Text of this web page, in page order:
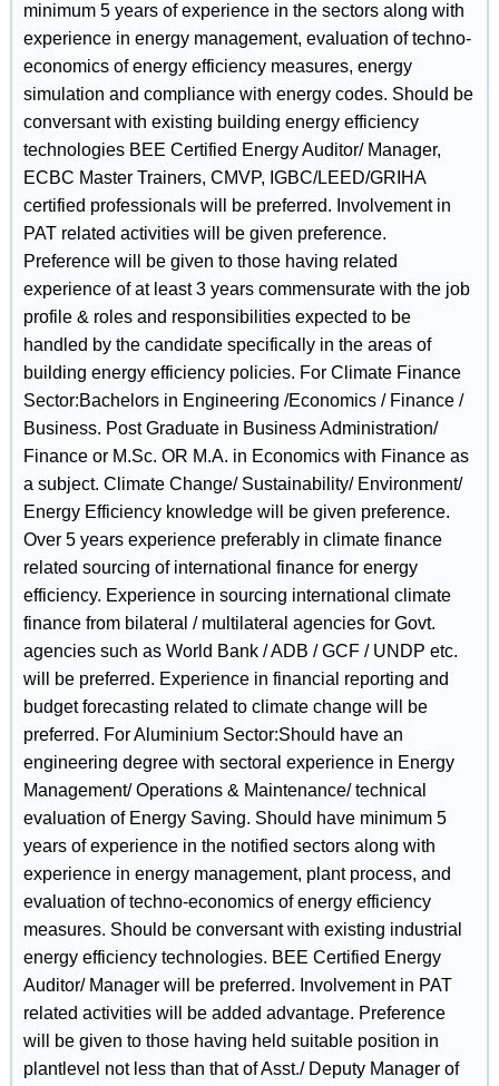
minimum 5 years of experience in the sectors along with
experience in energy management, evaluation of techno-
economics of energy efficiency measures, energy
simulation and compliance with energy codes. Should be
conversant with existing building energy efficiency
technologies BEE Certified Energy Auditor/ Manager,
ECBC Master Trainers, CMVP, IGBC/LEED/GRIHA
certified professionals will be preferred. Involvement in
PAT related activities will be given preference.
Preference will be given to those having related
experience of at least 3 years commensurate with the job
profile & roles and responsibilities expected to be
handled by the candidate specifically in the areas of
building energy efficiency policies. For Climate Finance
Sector:Bachelors in Engineering /Economics / Finance /
Business. Post Graduate in Business Administration/
Finance or M.Sc. OR M.A. in Economics with Finance as
a subject. Climate Change/ Sustainability/ Environment/
Energy Efficiency knowledge will be given preference.
Over 5 years experience preferably in climate finance
related sourcing of international finance for energy
efficiency. Experience in sourcing international climate
finance from bilateral / multilateral agencies for Govt.
agencies such as World Bank / ADB / GCF / UNDP etc.
will be preferred. Experience in financial reporting and
budget forecasting related to climate change will be
preferred. For Aluminium Sector:Should have an
engineering degree with sectoral experience in Energy
Management/ Operations & Maintenance/ technical
evaluation of Energy Saving. Should have minimum 5
years of experience in the notified sectors along with
experience in energy management, plant process, and
evaluation of techno-economics of energy efficiency
measures. Should be conversant with existing industrial
energy efficiency technologies. BEE Certified Energy
Auditor/ Manager will be preferred. Involvement in PAT
related activities will be added advantage. Preference
will be given to those having held suitable position in
plantlevel not less than that of Asst./ Deputy Manager of